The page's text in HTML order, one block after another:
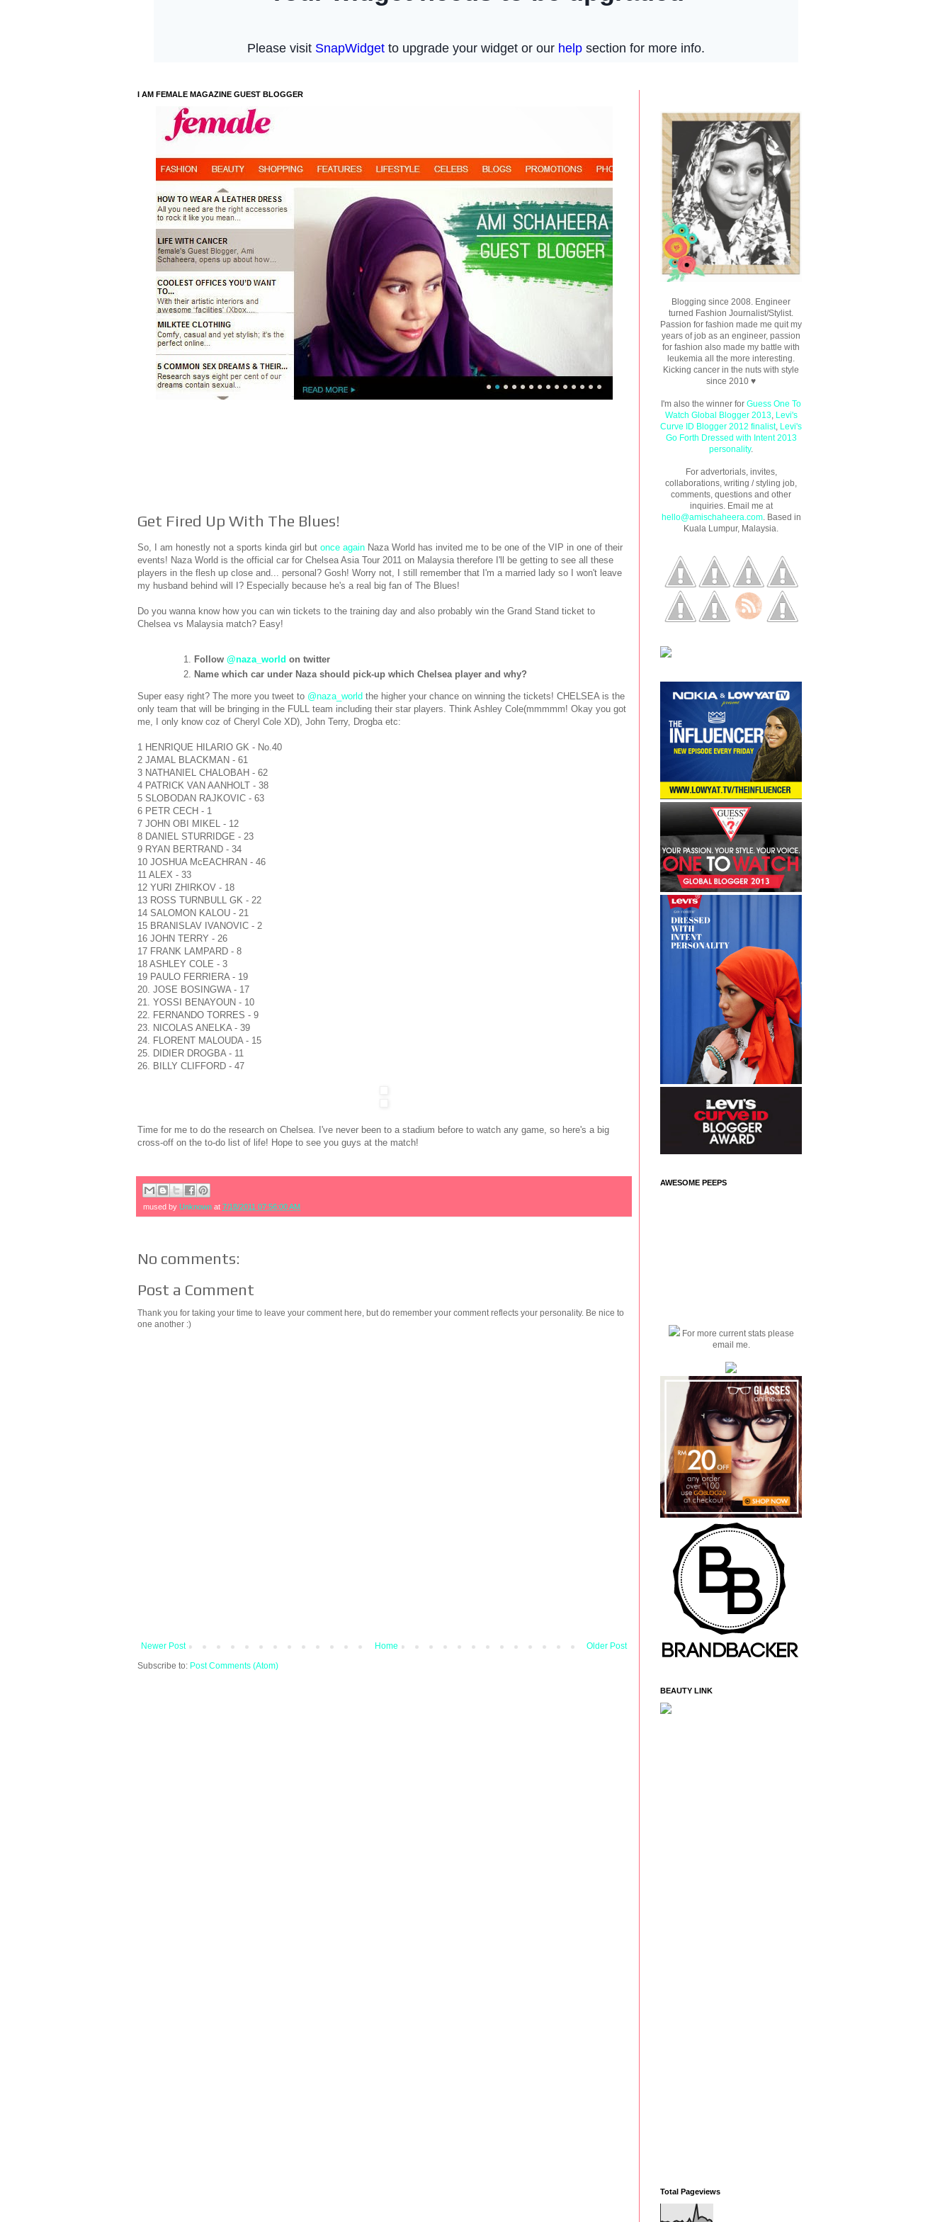
I AM FEMALE MAGAZINE GUEST BLOGGER
Get Fired Up With The Blues!
So, I am honestly not a sports kinda girl but once again Naza World has invited me to be one of the VIP in one of their
events! Naza World is the official car for Chelsea Asia Tour 2011 on Malaysia therefore I'll be getting to see all these
players in the flesh up close and... personal? Gosh! Worry not, I still remember that I'm a married lady so I won't leave
my husband behind will I? Especially because he's a real big fan of The Blues!
Do you wanna know how you can win tickets to the training day and also probably win the Grand Stand ticket to
Chelsea vs Malaysia match? Easy!
Follow @naza_world on twitter
Name which car under Naza should pick-up which Chelsea player and why?
Super easy right? The more you tweet to @naza_world the higher your chance on winning the tickets! CHELSEA is the
only team that will be bringing in the FULL team including their star players. Think Ashley Cole(mmmmm! Okay you got
me, I only know coz of Cheryl Cole XD), John Terry, Drogba etc:
1 HENRIQUE HILARIO GK - No.40
2 JAMAL BLACKMAN - 61
3 NATHANIEL CHALOBAH - 62
4 PATRICK VAN AANHOLT - 38
5 SLOBODAN RAJKOVIC - 63
6 PETR CECH - 1
7 JOHN OBI MIKEL - 12
8 DANIEL STURRIDGE - 23
9 RYAN BERTRAND - 34
10 JOSHUA McEACHRAN - 46
11 ALEX - 33
12 YURI ZHIRKOV - 18
13 ROSS TURNBULL GK - 22
14 SALOMON KALOU - 21
15 BRANISLAV IVANOVIC - 2
16 JOHN TERRY - 26
17 FRANK LAMPARD - 8
18 ASHLEY COLE - 3
19 PAULO FERRIERA - 19
20. JOSE BOSINGWA - 17
21. YOSSI BENAYOUN - 10
22. FERNANDO TORRES - 9
23. NICOLAS ANELKA - 39
24. FLORENT MALOUDA - 15
25. DIDIER DROGBA - 11
26. BILLY CLIFFORD - 47
Time for me to do the research on Chelsea. I've never been to a stadium before to watch any game, so here's a big
cross-off on the to-do list of life! Hope to see you guys at the match!
mused by Unknown at 7/18/2011 07:56:00 AM
No comments:
Post a Comment
Thank you for taking your time to leave your comment here, but do remember your comment reflects your personality. Be nice to
one another :)
Newer Post Older Post
Home
Subscribe to: Post Comments (Atom)
Blogging since 2008. Engineer
turned Fashion Journalist/Stylist.
Passion for fashion made me quit my
years of job as an engineer, passion
for fashion also made my battle with
leukemia all the more interesting.
Kicking cancer in the nuts with style
since 2010 ♥
I'm also the winner for Guess One To
Watch Global Blogger 2013, Levi's
Curve ID Blogger 2012 finalist, Levi's
Go Forth Dressed with Intent 2013
personality.
For advertorials, invites,
collaborations, writing / styling job,
comments, questions and other
inquiries. Email me at
hello@amischaheera.com. Based in
Kuala Lumpur, Malaysia.
AWESOME PEEPS
For more current stats please
email me.
BEAUTY LINK
Total Pageviews